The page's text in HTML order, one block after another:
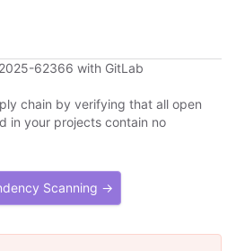
62366 with GitLab
chain by verifying that all open
in your projects contain no
Scanning →